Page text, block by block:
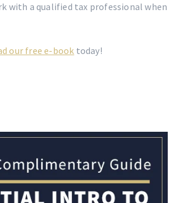
with a qualified tax professional when
our free e-book today!